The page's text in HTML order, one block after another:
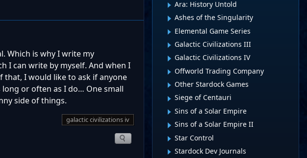
Which is why I write my
I can write by myself. And when I
that, I would like to ask if anyone
or often as I do… One small
side of things.
galactic civilizations iv
Ara: History Untold
Ashes of the Singularity
Elemental Game Series
Galactic Civilizations III
Galactic Civilizations IV
Offworld Trading Company
Other Stardock Games
Siege of Centauri
Sins of a Solar Empire
Sins of a Solar Empire II
Star Control
Stardock Dev Journals